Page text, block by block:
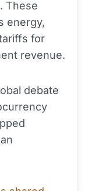
. These
energy,
for
revenue.
debate